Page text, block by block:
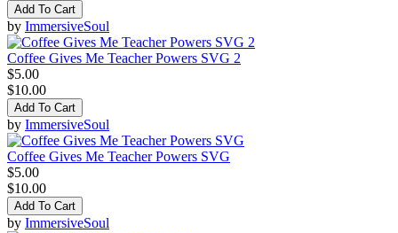
Add To Cart
by ImmersiveSoul
Coffee Gives Me Teacher Powers SVG 2
$5.00
$10.00
Add To Cart
by ImmersiveSoul
Coffee Gives Me Teacher Powers SVG
$5.00
$10.00
Add To Cart
by ImmersiveSoul